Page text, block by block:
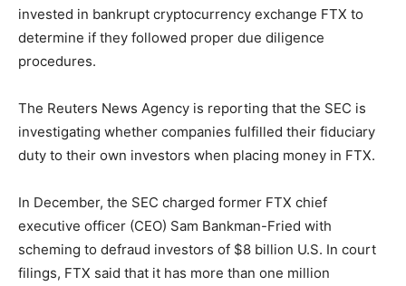
invested in bankrupt cryptocurrency exchange FTX to
determine if they followed proper due diligence
procedures.
The Reuters News Agency is reporting that the SEC is
investigating whether companies fulfilled their fiduciary
duty to their own investors when placing money in FTX.
In December, the SEC charged former FTX chief
executive officer (CEO) Sam Bankman-Fried with
scheming to defraud investors of $8 billion U.S. In court
filings, FTX said that it has more than one million